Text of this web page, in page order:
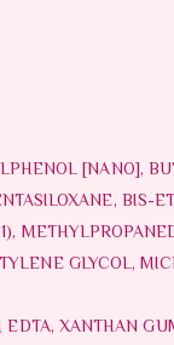
[NANO],
BIS-
GLYCOL,
XANTHAN